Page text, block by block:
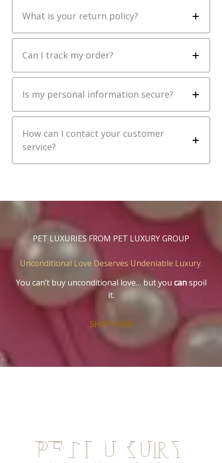
What is your return policy?
Can I track my order?
Is my personal information secure?
How can I contact your customer
service?
PET LUXURIES FROM PET LUXURY GROUP
Unconditional Love Deserves Undeniable Luxury.
You can’t buy unconditional love… but you canspoil
it.
SHOP NOW